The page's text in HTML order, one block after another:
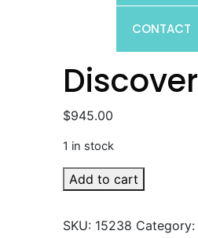
CONTACT
Discover
$945.00
1 in stock
Discover
quantity
Add to cart
SKU: 15238 Category: